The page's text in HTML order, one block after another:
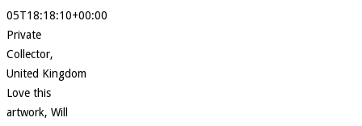
05T18:18:10+00:00
Private
Collector,
United Kingdom
Love this
artwork, Will